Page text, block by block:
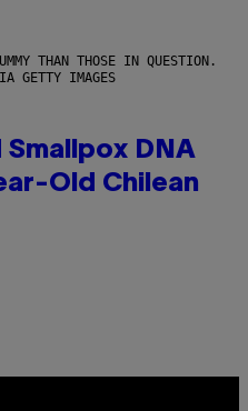
THAN THOSE IN QUESTION.
GETTY IMAGES
DNA
Old Chilean